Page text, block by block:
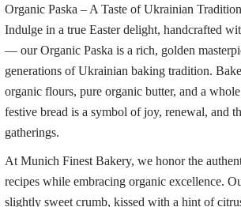
Organic Paska – A Taste of Ukrainian Tradition
Indulge in a true Easter delight, handcrafted
— our Organic Paska is a rich, golden
generations of Ukrainian baking tradition.
organic flours, pure organic butter, and a
festive bread is a symbol of joy, renewal, and
gatherings.
At Munich Finest Bakery, we honor the
recipes while embracing organic excellence.
slightly sweet crumb, kissed with a hint of